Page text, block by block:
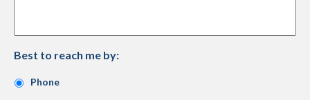
Best to reach me by:
Phone